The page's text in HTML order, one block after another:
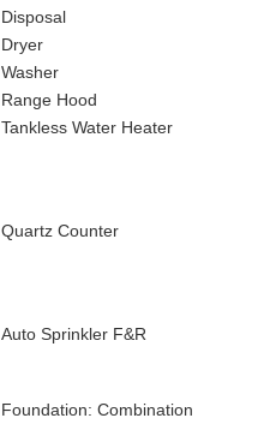
Disposal
Dryer
Washer
Range Hood
Tankless Water Heater
Quartz Counter
Auto Sprinkler F&R
Foundation: Combination